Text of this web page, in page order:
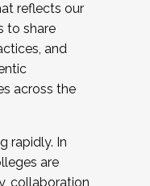
reflects our
to share
and
across the
rapidly. In
are
collaboration,